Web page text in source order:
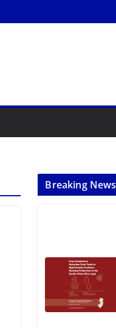
Breaking News